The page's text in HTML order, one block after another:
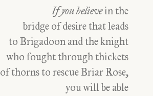
If you believein the
bridge of desire that leads
to Brigadoon and the knight
who fought through thickets
of thorns to rescue Briar Rose,
you will be able